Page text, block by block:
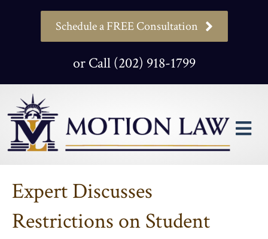
Schedule a FREE Consultation
or Call (202) 918-1799
Expert Discusses
Restrictions on Student